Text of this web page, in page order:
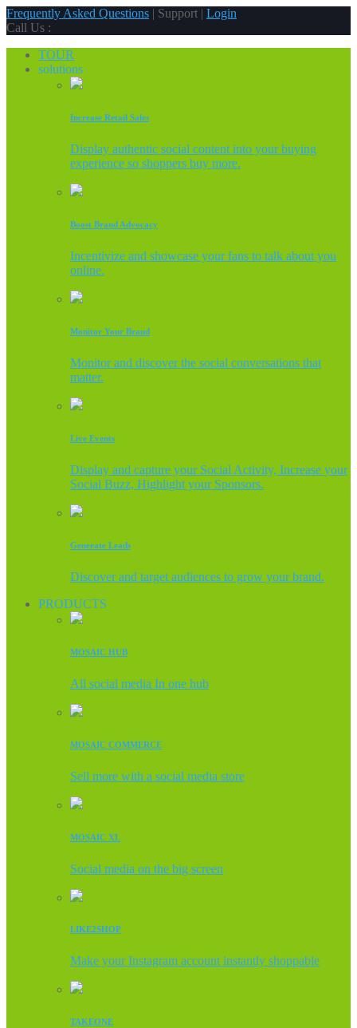
Frequently Asked Questions | Support | Login
Call Us :
TOUR
solutions
Increase Retail Sales
Display authentic social content into your buying
experience so shoppers buy more.
Boost Brand Advocacy
Incentivize and showcase your fans to talk about you
online.
Monitor Your Brand
Monitor and discover the social conversations that
matter.
Live Events
Display and capture your Social Activity, Increase your
Social Buzz, Highlight your Sponsors.
Generate Leads
Discover and target audiences to grow your brand.
PRODUCTS
MOSAIC HUB
All social media In one hub
MOSAIC COMMERCE
Sell more with a social media store
MOSAIC XL
Social media on the big screen
LIKE2SHOP
Make your Instagram account instantly shoppable
TAKEONE